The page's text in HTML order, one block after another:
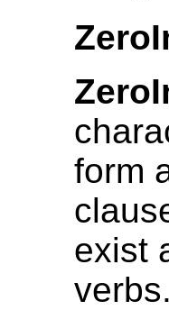
form
exist
verbs.